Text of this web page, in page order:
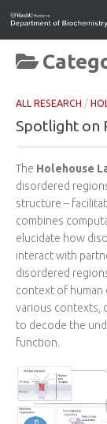
ALL RESEARCH /
Spotlight on
The Holehouse
disordered
structure –
combines
elucidate how
interact with
disordered
context of human
various contexts,
to decode the
function.